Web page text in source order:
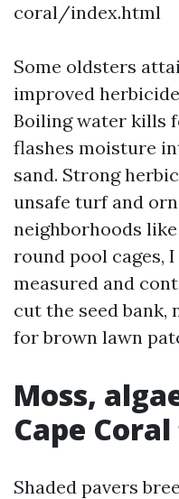
coral/index.html
Some oldsters
improved
Boiling water kills
flashes moisture
sand. Strong
unsafe turf and
neighborhoods
round pool cages,
measured and
cut the seed bank,
for brown lawn
Moss,
Cape
Shaded pavers